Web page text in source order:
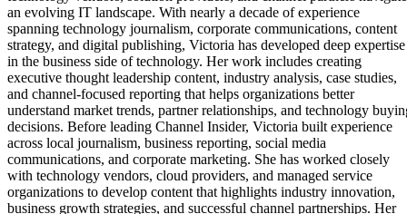
an evolving IT landscape. With nearly a decade of experience
spanning technology journalism, corporate communications, content
strategy, and digital publishing, Victoria has developed deep expertise
in the business side of technology. Her work includes creating
executive thought leadership content, industry analysis, case studies,
and channel-focused reporting that helps organizations better
understand market trends, partner relationships, and technology
decisions. Before leading Channel Insider, Victoria built experience
across local journalism, business reporting, social media
communications, and corporate marketing. She has worked closely
with technology vendors, cloud providers, and managed service
organizations to develop content that highlights industry innovation,
business growth strategies, and successful channel partnerships. Her